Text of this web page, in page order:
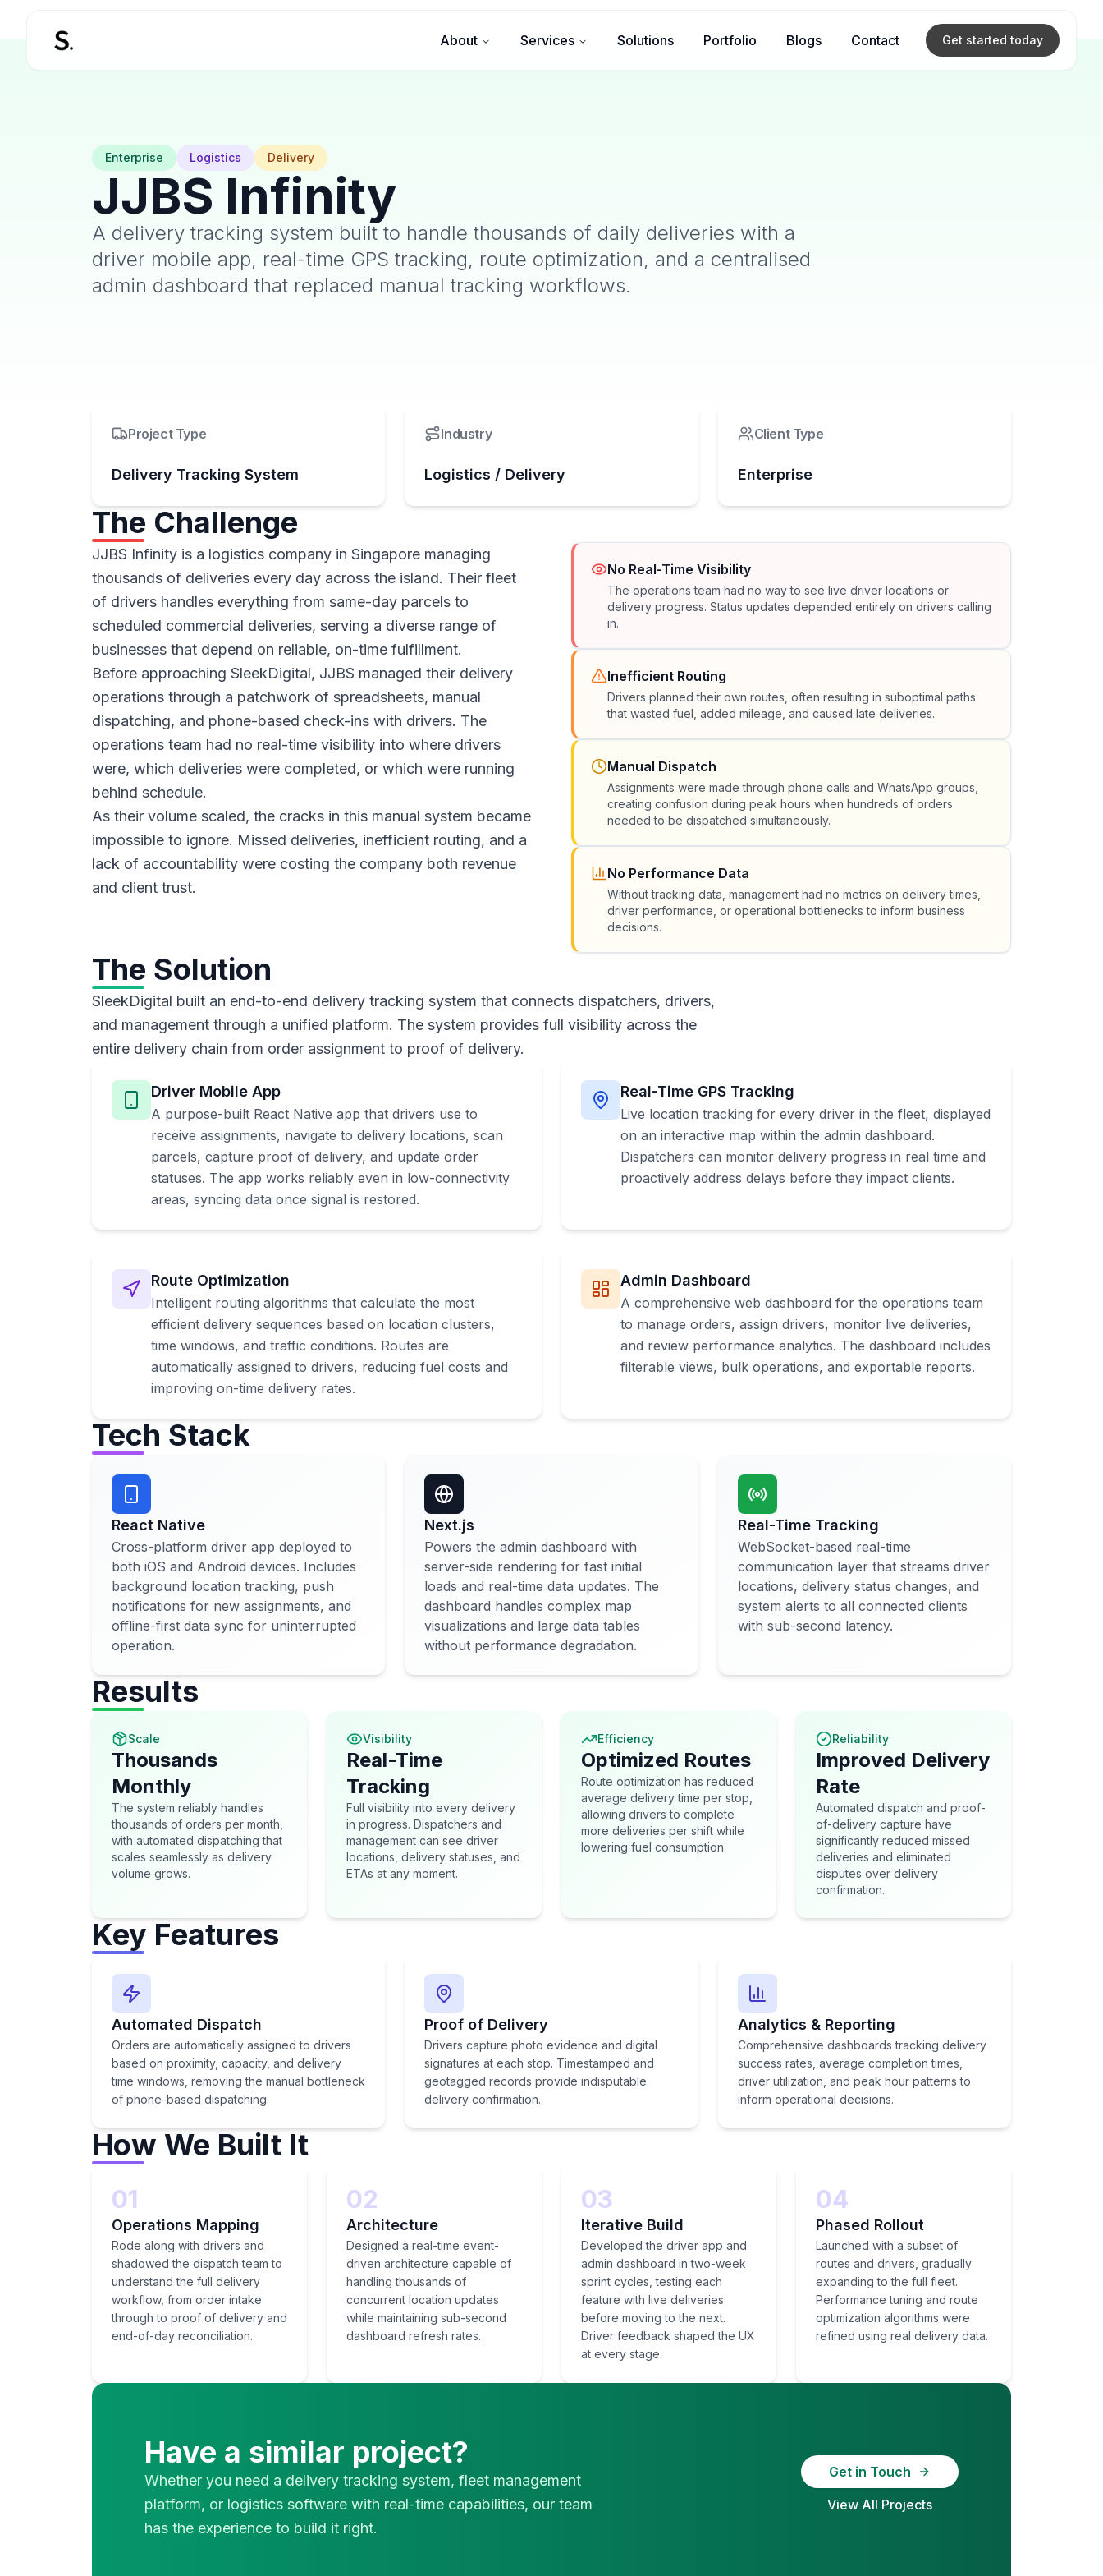
About Services Solutions Portfolio Blogs Contact Get started today
Enterprise Logistics Delivery
JJBS Infinity
A delivery tracking system built to handle thousands of daily deliveries with a
driver mobile app, real-time GPS tracking, route optimization, and a centralised
admin dashboard that replaced manual tracking workflows.
Project Type
Delivery Tracking System
Industry
Logistics / Delivery
Client Type
Enterprise
The Challenge
JJBS Infinity is a logistics company in Singapore managing
thousands of deliveries every day across the island. Their fleet
of drivers handles everything from same-day parcels to
scheduled commercial deliveries, serving a diverse range of
businesses that depend on reliable, on-time fulfillment.
Before approaching SleekDigital, JJBS managed their delivery
operations through a patchwork of spreadsheets, manual
dispatching, and phone-based check-ins with drivers. The
operations team had no real-time visibility into where drivers
were, which deliveries were completed, or which were running
behind schedule.
As their volume scaled, the cracks in this manual system became
impossible to ignore. Missed deliveries, inefficient routing, and a
lack of accountability were costing the company both revenue
and client trust.
No Real-Time Visibility
The operations team had no way to see live driver locations or
delivery progress. Status updates depended entirely on drivers calling
in.
Inefficient Routing
Drivers planned their own routes, often resulting in suboptimal paths
that wasted fuel, added mileage, and caused late deliveries.
Manual Dispatch
Assignments were made through phone calls and WhatsApp groups,
creating confusion during peak hours when hundreds of orders
needed to be dispatched simultaneously.
No Performance Data
Without tracking data, management had no metrics on delivery times,
driver performance, or operational bottlenecks to inform business
decisions.
The Solution
SleekDigital built an end-to-end delivery tracking system that connects dispatchers, drivers,
and management through a unified platform. The system provides full visibility across the
entire delivery chain from order assignment to proof of delivery.
Driver Mobile App
A purpose-built React Native app that drivers use to
receive assignments, navigate to delivery locations, scan
parcels, capture proof of delivery, and update order
statuses. The app works reliably even in low-connectivity
areas, syncing data once signal is restored.
Real-Time GPS Tracking
Live location tracking for every driver in the fleet, displayed
on an interactive map within the admin dashboard.
Dispatchers can monitor delivery progress in real time and
proactively address delays before they impact clients.
Route Optimization
Intelligent routing algorithms that calculate the most
efficient delivery sequences based on location clusters,
time windows, and traffic conditions. Routes are
automatically assigned to drivers, reducing fuel costs and
improving on-time delivery rates.
Admin Dashboard
A comprehensive web dashboard for the operations team
to manage orders, assign drivers, monitor live deliveries,
and review performance analytics. The dashboard includes
filterable views, bulk operations, and exportable reports.
Tech Stack
React Native
Cross-platform driver app deployed to
both iOS and Android devices. Includes
background location tracking, push
notifications for new assignments, and
offline-first data sync for uninterrupted
operation.
Next.js
Powers the admin dashboard with
server-side rendering for fast initial
loads and real-time data updates. The
dashboard handles complex map
visualizations and large data tables
without performance degradation.
Real-Time Tracking
WebSocket-based real-time
communication layer that streams driver
locations, delivery status changes, and
system alerts to all connected clients
with sub-second latency.
Results
Scale
Thousands
Monthly
The system reliably handles
thousands of orders per month,
with automated dispatching that
scales seamlessly as delivery
volume grows.
Visibility
Real-Time
Tracking
Full visibility into every delivery
in progress. Dispatchers and
management can see driver
locations, delivery statuses, and
ETAs at any moment.
Efficiency
Optimized Routes
Route optimization has reduced
average delivery time per stop,
allowing drivers to complete
more deliveries per shift while
lowering fuel consumption.
Reliability
Improved Delivery
Rate
Automated dispatch and proof-
of-delivery capture have
significantly reduced missed
deliveries and eliminated
disputes over delivery
confirmation.
Key Features
Automated Dispatch
Orders are automatically assigned to drivers
based on proximity, capacity, and delivery
time windows, removing the manual bottleneck
of phone-based dispatching.
Proof of Delivery
Drivers capture photo evidence and digital
signatures at each stop. Timestamped and
geotagged records provide indisputable
delivery confirmation.
Analytics & Reporting
Comprehensive dashboards tracking delivery
success rates, average completion times,
driver utilization, and peak hour patterns to
inform operational decisions.
How We Built It
01
Operations Mapping
Rode along with drivers and
shadowed the dispatch team to
understand the full delivery
workflow, from order intake
through to proof of delivery and
end-of-day reconciliation.
02
Architecture
Designed a real-time event-
driven architecture capable of
handling thousands of
concurrent location updates
while maintaining sub-second
dashboard refresh rates.
03
Iterative Build
Developed the driver app and
admin dashboard in two-week
sprint cycles, testing each
feature with live deliveries
before moving to the next.
Driver feedback shaped the UX
at every stage.
04
Phased Rollout
Launched with a subset of
routes and drivers, gradually
expanding to the full fleet.
Performance tuning and route
optimization algorithms were
refined using real delivery data.
Have a similar project?
Whether you need a delivery tracking system, fleet management
platform, or logistics software with real-time capabilities, our team
has the experience to build it right.
Get in Touch
View All Projects